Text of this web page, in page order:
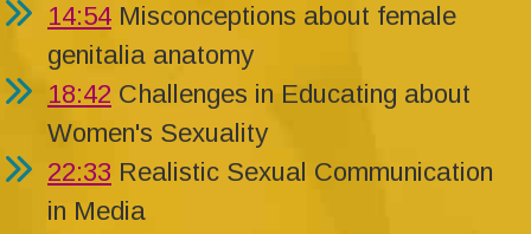
14:54 Misconceptions about female
genitalia anatomy
18:42 Challenges in Educating about
Women's Sexuality
22:33 Realistic Sexual Communication
in Media